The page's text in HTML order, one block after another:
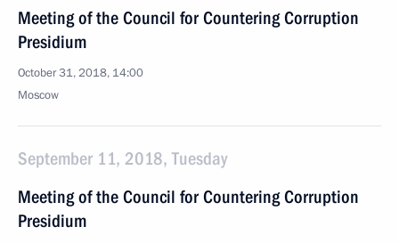
Meeting of the Council for Countering Corruption
Presidium
October 31, 2018, 14:00
Moscow
September 11, 2018, Tuesday
Meeting of the Council for Countering Corruption
Presidium